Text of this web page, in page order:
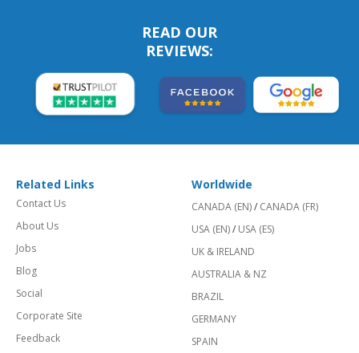
READ OUR
REVIEWS:
Related Links
Contact Us
About Us
Jobs
Blog
Social
Corporate Site
Feedback
Worldwide
CANADA (EN)/ CANADA (FR)
USA (EN)/ USA (ES)
UK & IRELAND
AUSTRALIA & NZ
BRAZIL
GERMANY
SPAIN